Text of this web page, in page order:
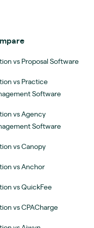
vs Proposal Software
vs Practice
Software
vs Agency
Software
vs Canopy
vs Anchor
vs QuickFee
vs CPACharge